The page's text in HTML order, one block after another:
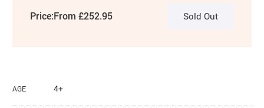
Price:From £252.95 Sold Out
AGE 4+